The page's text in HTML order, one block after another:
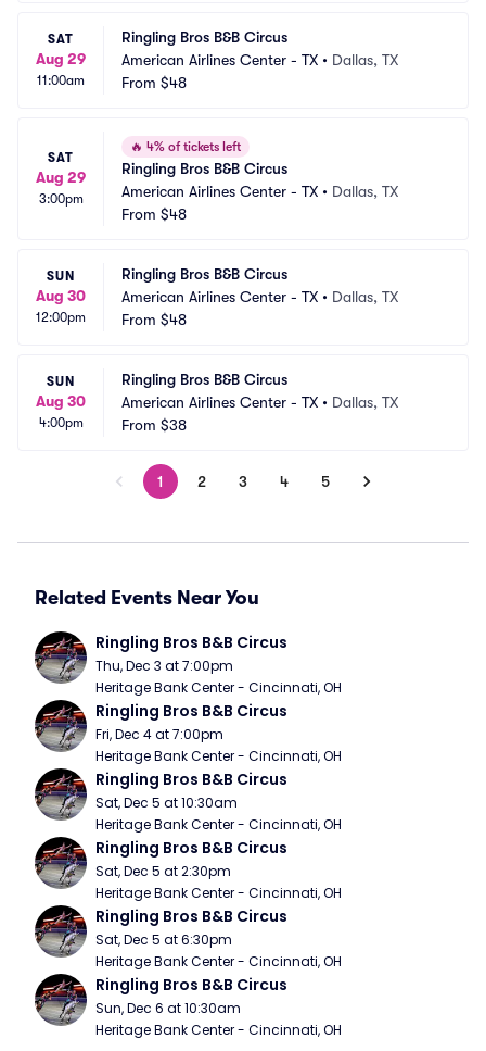
SAT
Aug 29
11:00am
Ringling Bros B&B Circus
American Airlines Center - TX • Dallas, TX
From $48
SAT
Aug 29
3:00pm
🔥 4% of tickets left
Ringling Bros B&B Circus
American Airlines Center - TX • Dallas, TX
From $48
SUN
Aug 30
12:00pm
Ringling Bros B&B Circus
American Airlines Center - TX • Dallas, TX
From $48
SUN
Aug 30
4:00pm
Ringling Bros B&B Circus
American Airlines Center - TX • Dallas, TX
From $38
1 2 3 4 5
Related Events Near You
Ringling Bros B&B Circus
Thu, Dec 3 at 7:00pm
Heritage Bank Center - Cincinnati, OH
Ringling Bros B&B Circus
Fri, Dec 4 at 7:00pm
Heritage Bank Center - Cincinnati, OH
Ringling Bros B&B Circus
Sat, Dec 5 at 10:30am
Heritage Bank Center - Cincinnati, OH
Ringling Bros B&B Circus
Sat, Dec 5 at 2:30pm
Heritage Bank Center - Cincinnati, OH
Ringling Bros B&B Circus
Sat, Dec 5 at 6:30pm
Heritage Bank Center - Cincinnati, OH
Ringling Bros B&B Circus
Sun, Dec 6 at 10:30am
Heritage Bank Center - Cincinnati, OH